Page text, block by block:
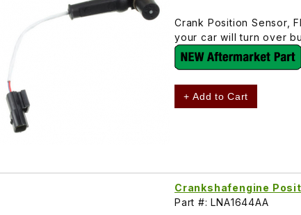
Crank Position Sensor,
your car will turn over
+ Add to Cart
Crankshafengine
Part #: LNA1644AA